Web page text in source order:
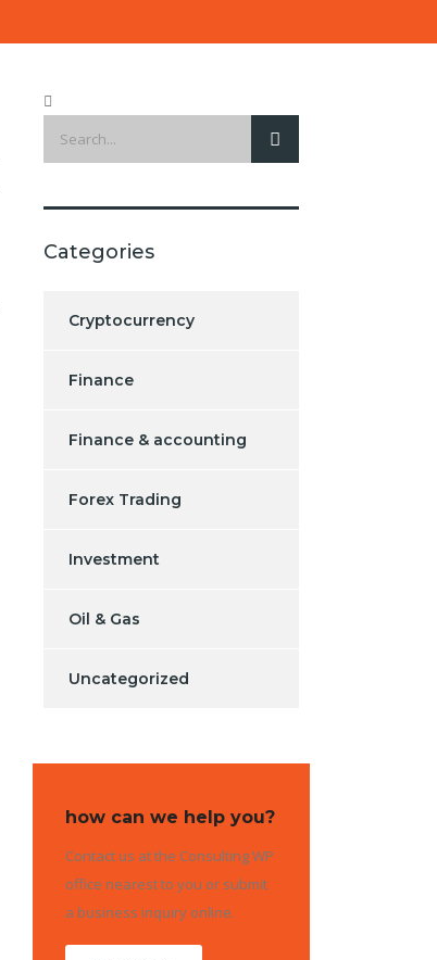
Categories
Cryptocurrency
Finance
Finance & accounting
Forex Trading
Investment
Oil & Gas
Uncategorized
how can we help you?
Contact us at the Consulting WP
office nearest to you or submit
a business inquiry online.